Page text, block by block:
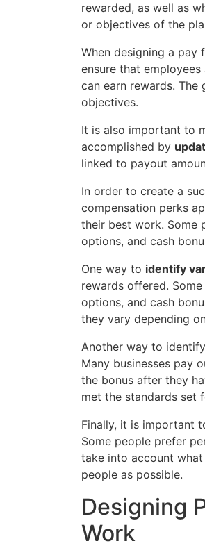
rewarded, as well as
or objectives of the
When designing a
ensure that
can earn rewards. The
objectives.
It is also important to
accomplished by
linked to payout
In order to create a
compensation perks
their best work. Some
options, and cash
One way to identify
rewards offered.
options, and cash
they vary depending
Another way to
Many businesses pay
the bonus after they
met the standards set
Finally, it is important
Some people prefer
take into account
people as possible.
Designing
Work